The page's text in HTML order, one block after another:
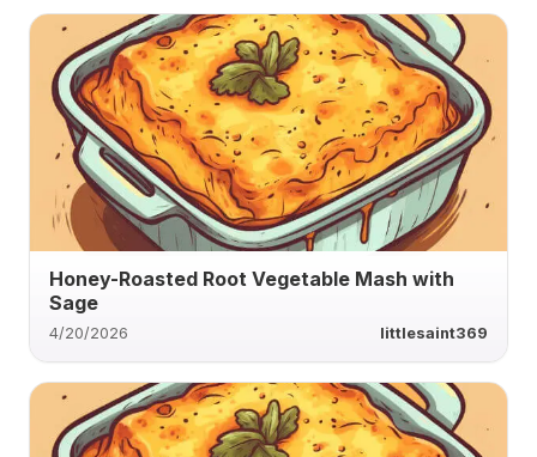
Honey-Roasted Root Vegetable Mash with
Sage
4/20/2026 littlesaint369